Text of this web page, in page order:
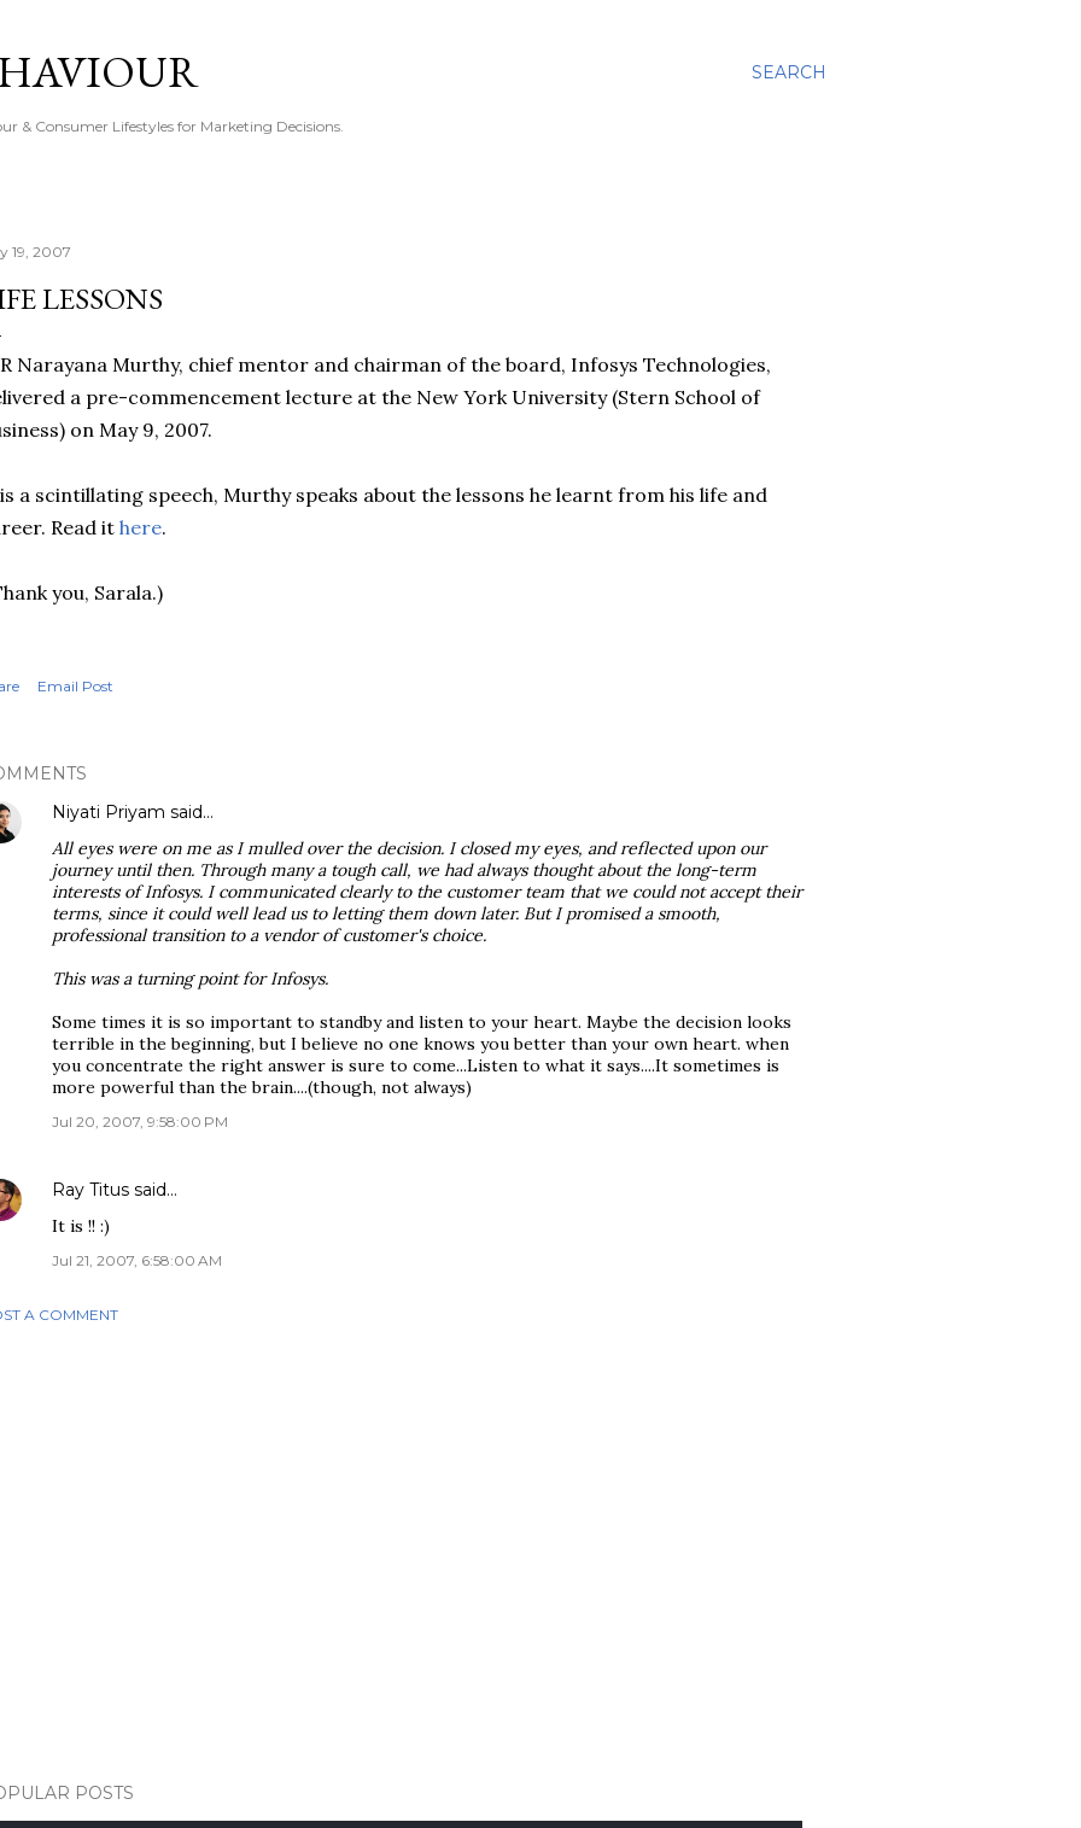
SEARCH
& Consumer Lifestyles for Marketing Decisions.
19, 2007
LESSONS
Narayana Murthy, chief mentor and chairman of the board, Infosys Technologies,
a pre-commencement lecture at the New York University (Stern School of
on May 9, 2007.
a scintillating speech, Murthy speaks about the lessons he learnt from his life and
Read it here.
you, Sarala.)
Email Post
Niyati Priyam said…
All eyes were on me as I mulled over the decision. I closed my eyes, and reflected upon our
journey until then. Through many a tough call, we had always thought about the long-term
interests of Infosys. I communicated clearly to the customer team that we could not accept their
terms, since it could well lead us to letting them down later. But I promised a smooth,
professional transition to a vendor of customer's choice.
This was a turning point for Infosys.
Some times it is so important to standby and listen to your heart. Maybe the decision looks
terrible in the beginning, but I believe no one knows you better than your own heart. when
you concentrate the right answer is sure to come...Listen to what it says....It sometimes is
more powerful than the brain....(though, not always)
Jul 20, 2007, 9:58:00 PM
Ray Titus said…
It is !! :)
Jul 21, 2007, 6:58:00 AM
A COMMENT
POSTS